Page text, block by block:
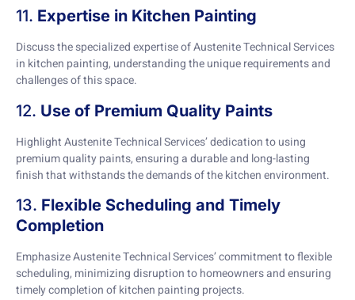
11. Expertise in Kitchen Painting
Discuss the specialized expertise of Austenite Technical Services
in kitchen painting, understanding the unique requirements and
challenges of this space.
12. Use of Premium Quality Paints
Highlight Austenite Technical Services’ dedication to using
premium quality paints, ensuring a durable and long-lasting
finish that withstands the demands of the kitchen environment.
13. Flexible Scheduling and Timely
Completion
Emphasize Austenite Technical Services’ commitment to flexible
scheduling, minimizing disruption to homeowners and ensuring
timely completion of kitchen painting projects.